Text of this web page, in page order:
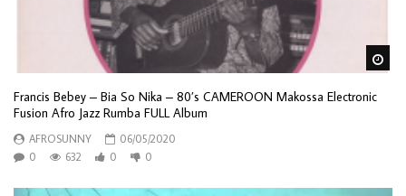
Francis Bebey – Bia So Nika – 80’s CAMEROON Makossa Electronic
Fusion Afro Jazz Rumba FULL Album
AFROSUNNY
06/05/2020
0
632 0 0